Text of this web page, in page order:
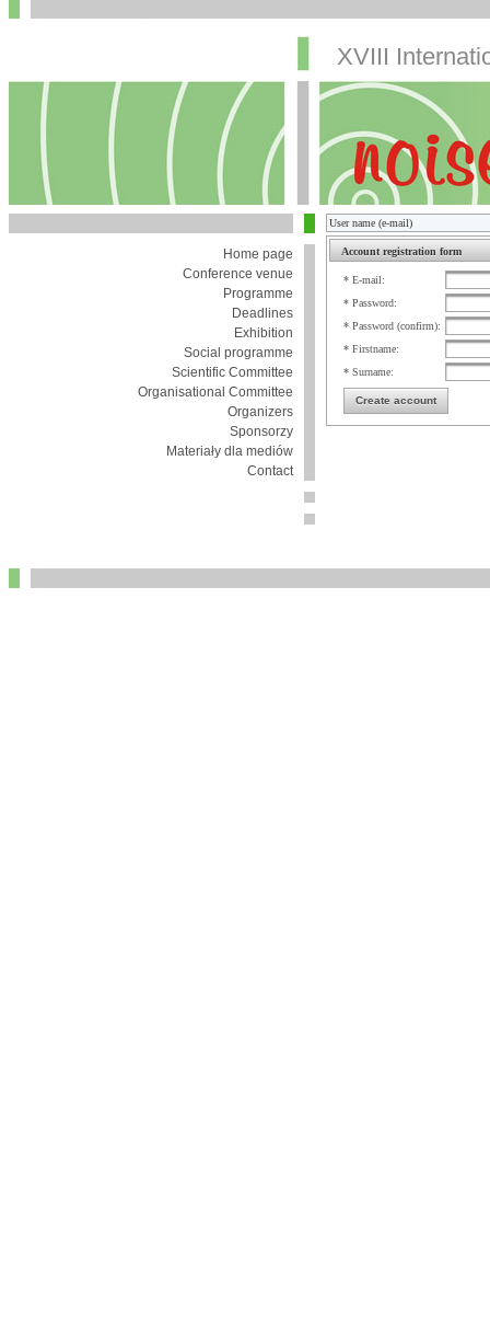
XVIII
Home page
Conference venue
Programme
Deadlines
Exhibition
Social programme
Scientific Committee
Organisational Committee
Organizers
Sponsorzy
Materiały dla mediów
Contact
Account registration form
* E-mail:
* Password:
* Password (confirm):
* Firstname:
* Surname:
Create account